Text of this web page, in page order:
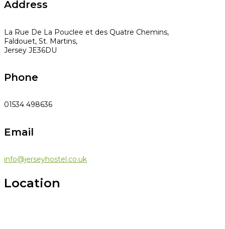
Address
La Rue De La Pouclee et des Quatre Chemins,
Faldouet, St. Martins,
Jersey JE36DU
Phone
01534 498636
Email
info@jerseyhostel.co.uk
Location